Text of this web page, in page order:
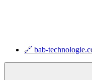
🔗 bab-